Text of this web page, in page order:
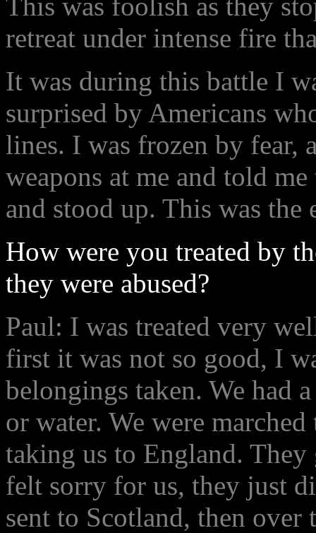
retreat under intense fire
It was during this battle I
surprised by Americans
lines. I was frozen by fear,
weapons at me and told
and stood up. This was
How were you treated by
they were abused?
Paul: I was treated very
first it was not so good, I
belongings taken. We had
or water. We were
taking us to England.
felt sorry for us, they just
sent to Scotland, then